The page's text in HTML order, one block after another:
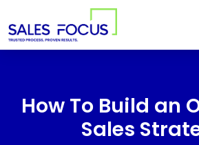
Sales Focus Outsourcing
How To Build an
Sales